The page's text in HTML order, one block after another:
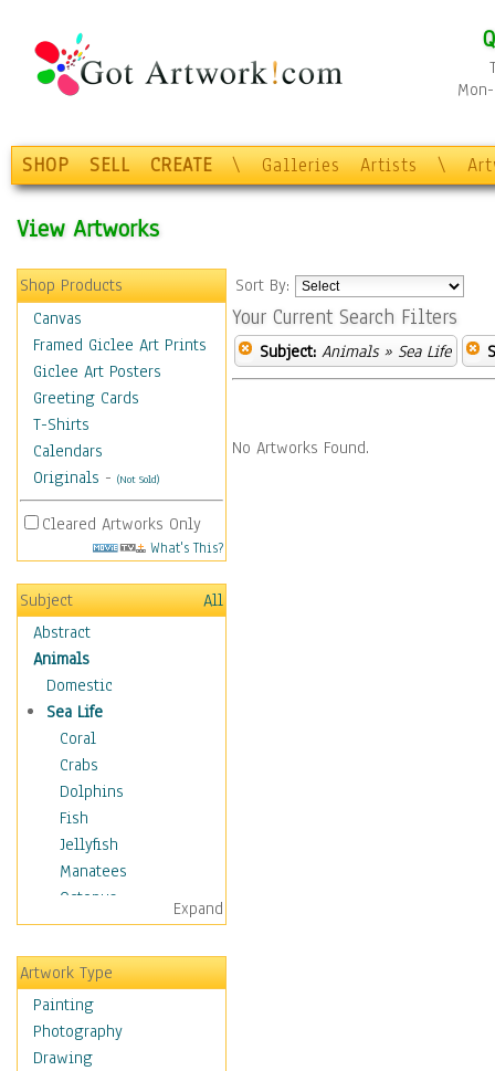
SHOP SELL CREATE \ Galleries Artists \
View Artworks
Shop Products
Canvas
Framed Giclee Art Prints
Giclee Art Posters
Greeting Cards
T-Shirts
Calendars
Originals - (Not Sold)
Cleared Artworks Only
What's This?
Subject
All
Abstract
Animals
Domestic
Sea Life
Coral
Crabs
Dolphins
Fish
Jellyfish
Manatees
Octopus
Otters
Penguins
Sea Creatures
Sea Lions
Seahorse
Seals
Expand
Artwork Type
Painting
Photography
Drawing
Sort By:
Your Current Search Filters
Subject: Animals» Sea Life
No Artworks Found.